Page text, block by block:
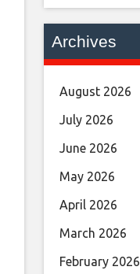
Archives
August 2026
July 2026
June 2026
May 2026
April 2026
March 2026
February 2026